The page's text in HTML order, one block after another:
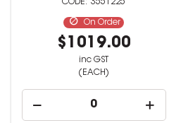
3551225
On Order
$1019.00
inc GST
(EACH)